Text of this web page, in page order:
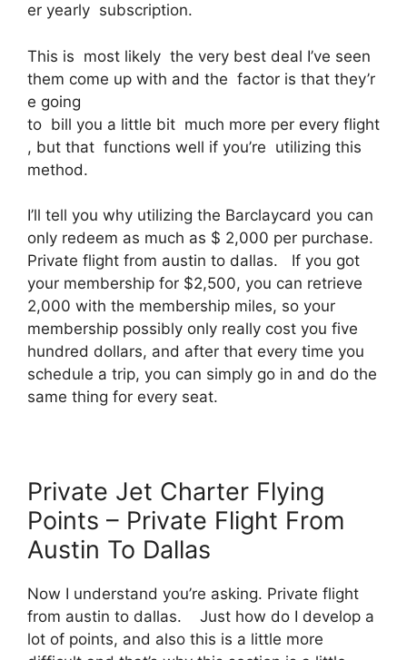
er yearly subscription.
This is most likely the very best deal I’ve seen
them come up with and the factor is that they’r
e going
to bill you a little bit much more per every flight
, but that functions well if you’re utilizing this
method.
I’ll tell you why utilizing the Barclaycard you can
only redeem as much as $ 2,000 per purchase.
Private flight from austin to dallas. If you got
your membership for $2,500, you can retrieve
2,000 with the membership miles, so your
membership possibly only really cost you five
hundred dollars, and after that every time you
schedule a trip, you can simply go in and do the
same thing for every seat.
Private Jet Charter Flying
Points – Private Flight From
Austin To Dallas
Now I understand you’re asking. Private flight
from austin to dallas. Just how do I develop a
lot of points, and also this is a little more